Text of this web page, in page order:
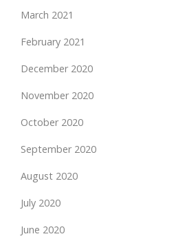
March 2021
February 2021
December 2020
November 2020
October 2020
September 2020
August 2020
July 2020
June 2020